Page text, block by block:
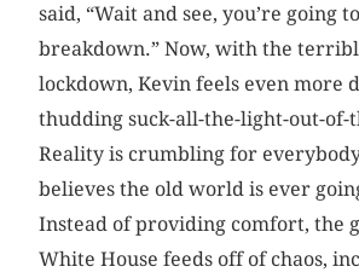
said, “Wait and see, you’re going
breakdown.” Now, with the
lockdown, Kevin feels even more
thudding suck-all-the-light-out-of-
Reality is crumbling for
believes the old world is ever
Instead of providing comfort, the
White House feeds off of chaos,